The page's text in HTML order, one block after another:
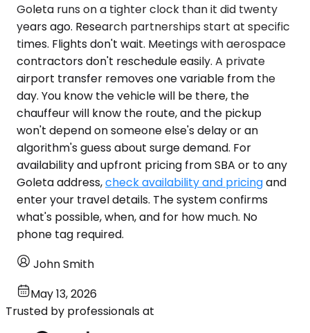
Goleta runs on a tighter clock than it did twenty
years ago. Research partnerships start at specific
times. Flights don't wait. Meetings with aerospace
contractors don't reschedule easily. A private
airport transfer removes one variable from the
day. You know the vehicle will be there, the
chauffeur will know the route, and the pickup
won't depend on someone else's delay or an
algorithm's guess about surge demand. For
availability and upfront pricing from SBA or to any
Goleta address,check availability and pricingand
enter your travel details. The system confirms
what's possible, when, and for how much. No
phone tag required.
John Smith
May 13, 2026
Trusted by professionals at